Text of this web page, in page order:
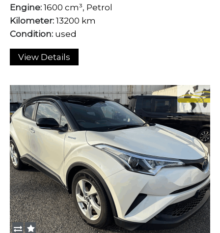
LOGIN
Forgot your password?
Engine: 1600 cm³, Petrol
Kilometer: 13200 km
Condition: used
View Details